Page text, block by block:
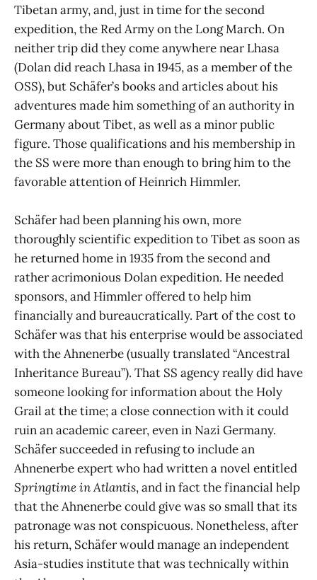
Tibetan army, and, just in time for the second
expedition, the Red Army on the Long March. On
neither trip did they come anywhere near Lhasa
(Dolan did reach Lhasa in 1945, as a member of the
OSS), but Schäfer’s books and articles about his
adventures made him something of an authority in
Germany about Tibet, as well as a minor public
figure. Those qualifications and his membership in
the SS were more than enough to bring him to the
favorable attention of Heinrich Himmler.
Schäfer had been planning his own, more
thoroughly scientific expedition to Tibet as soon as
he returned home in 1935 from the second and
rather acrimonious Dolan expedition. He needed
sponsors, and Himmler offered to help him
financially and bureaucratically. Part of the cost to
Schäfer was that his enterprise would be associated
with the Ahnenerbe (usually translated “Ancestral
Inheritance Bureau”). That SS agency really did have
someone looking for information about the Holy
Grail at the time; a close connection with it could
ruin an academic career, even in Nazi Germany.
Schäfer succeeded in refusing to include an
Ahnenerbe expert who had written a novel entitled
Springtime in Atlantis, and in fact the financial help
that the Ahnenerbe could give was so small that its
patronage was not conspicuous. Nonetheless, after
his return, Schäfer would manage an independent
Asia-studies institute that was technically within